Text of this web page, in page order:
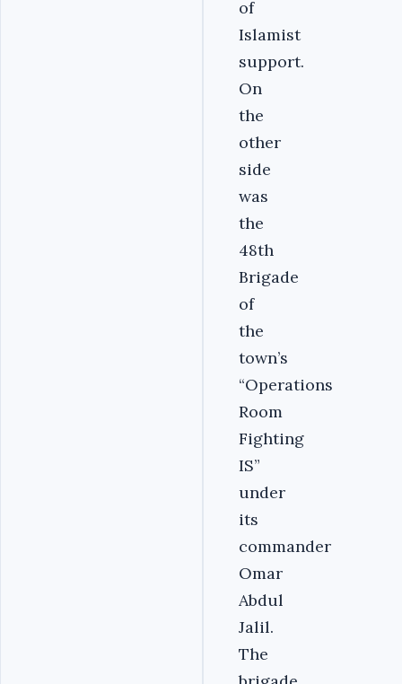
of
Islamist
support.
On
the
other
side
was
the
48th
Brigade
of
the
town’s
“Operations
Room
Fighting
IS”
under
its
commander
Omar
Abdul
Jalil.
The